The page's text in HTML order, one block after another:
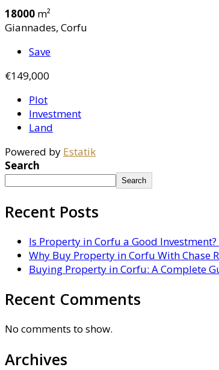
18000 m²
Giannades, Corfu
Save
€149,000
Plot
Investment
Land
Powered by Estatik
Search
Search
Recent Posts
Is Property in Corfu a Good
Why Buy Property in Corfu With Chase
Buying Property in Corfu: A Complete
Recent Comments
No comments to show.
Archives